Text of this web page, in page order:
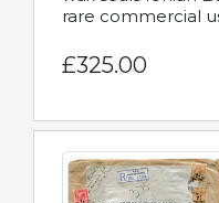
rare commercial
£325.00